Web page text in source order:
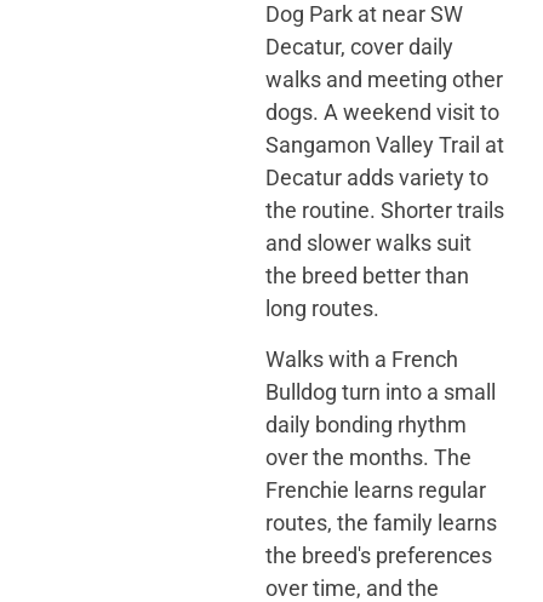
Dog Park at near SW
Decatur, cover daily
walks and meeting other
dogs. A weekend visit to
Sangamon Valley Trail at
Decatur adds variety to
the routine. Shorter trails
and slower walks suit
the breed better than
long routes.
Walks with a French
Bulldog turn into a small
daily bonding rhythm
over the months. The
Frenchie learns regular
routes, the family learns
the breed's preferences
over time, and the